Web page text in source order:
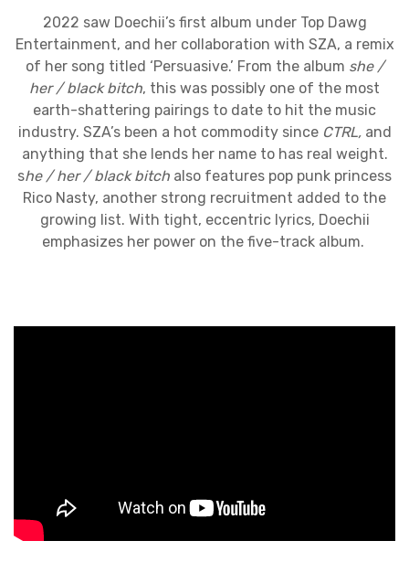
2022 saw Doechii’s first album under Top Dawg
Entertainment, and her collaboration with SZA, a remix
of her song titled ‘Persuasive.’ From the album she /
her / black bitch, this was possibly one of the most
earth-shattering pairings to date to hit the music
industry. SZA’s been a hot commodity since CTRL, and
anything that she lends her name to has real weight.
she / her / black bitch also features pop punk princess
Rico Nasty, another strong recruitment added to the
growing list. With tight, eccentric lyrics, Doechii
emphasizes her power on the five-track album.